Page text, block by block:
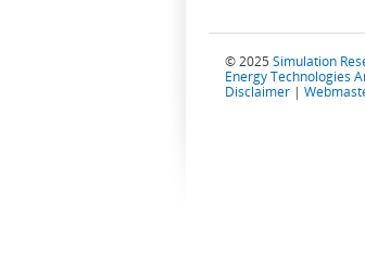
© 2025 Simulation
Energy Technologies
Disclaimer |